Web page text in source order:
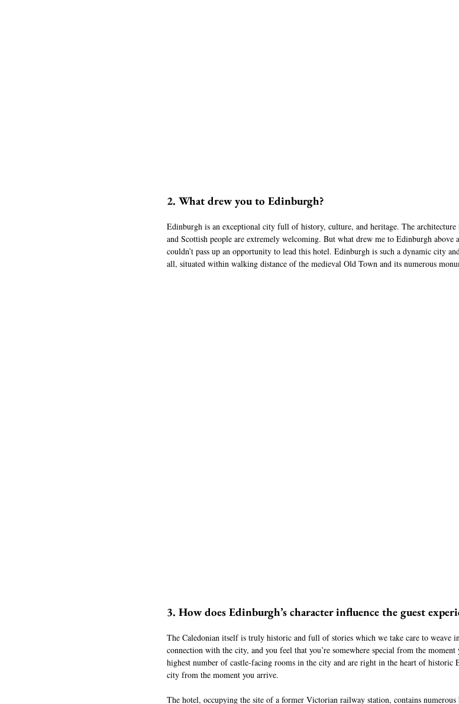
2. What drew you to Edinburgh?
Edinburgh is an exceptional city full of history, culture, and heritage. The
and Scottish people are extremely welcoming. But what drew me to Edinburgh above
couldn’t pass up an opportunity to lead this hotel. Edinburgh is such a dynamic city
all, situated within walking distance of the medieval Old Town and its numerous
3. How does Edinburgh’s character influence the guest
The Caledonian itself is truly historic and full of stories which we take care to weave
connection with the city, and you feel that you’re somewhere special from the
highest number of castle-facing rooms in the city and are right in the heart of historic
city from the moment you arrive.
The hotel, occupying the site of a former Victorian railway station, contains numerous